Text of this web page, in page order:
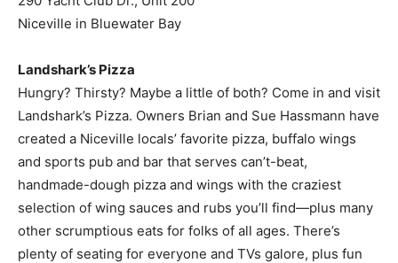
Landshark’s Pizza
Landshark’s Pizza. Owners Brian and Sue Hassmann have
created a Niceville locals’ favorite pizza, buffalo wings
and sports pub and bar that serves can’t-beat,
handmade-dough pizza and wings with the craziest
selection of wing sauces and rubs you’ll find—plus many
other scrumptious eats for folks of all ages. There’s
plenty of seating for everyone and TVs galore, plus fun
and games all week long. Sports fans from all over come
and watch all your favorite teams on countless regional